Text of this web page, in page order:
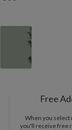
Free
When you select
you'll receive free